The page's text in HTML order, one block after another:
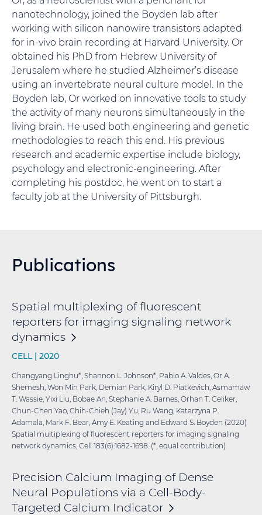
nanotechnology, joined the Boyden lab after
working with silicon nanowire transistors adapted
for in-vivo brain recording at Harvard University. Or
obtained his PhD from Hebrew University of
Jerusalem where he studied Alzheimer’s disease
using an invertebrate neural culture model. In the
Boyden lab, Or worked on innovative tools to study
the activity of many neurons simultaneously in the
living brain. He used both engineering and genetic
methodologies to reach this end. His previous
research and academic expertise include biology,
psychology and electronic-engineering. After
completing his postdoc, he went on to start a
faculty job at the University of Pittsburgh.
Publications
Spatial multiplexing of fluorescent
reporters for imaging signaling network
dynamics
CELL | 2020
Changyang Linghu*, Shannon L. Johnson*, Pablo A. Valdes, Or A.
Shemesh, Won Min Park, Demian Park, Kiryl D. Piatkevich, Asmamaw
T. Wassie, Yixi Liu, Bobae An, Stephanie A. Barnes, Orhan T. Celiker,
Chun-Chen Yao, Chih-Chieh (Jay) Yu, Ru Wang, Katarzyna P.
Adamala, Mark F. Bear, Amy E. Keating and Edward S. Boyden (2020)
Spatial multiplexing of fluorescent reporters for imaging signaling
network dynamics, Cell 183(6):1682-1698. (*, equal contribution)
Precision Calcium Imaging of Dense
Neural Populations via a Cell-Body-
Targeted Calcium Indicator